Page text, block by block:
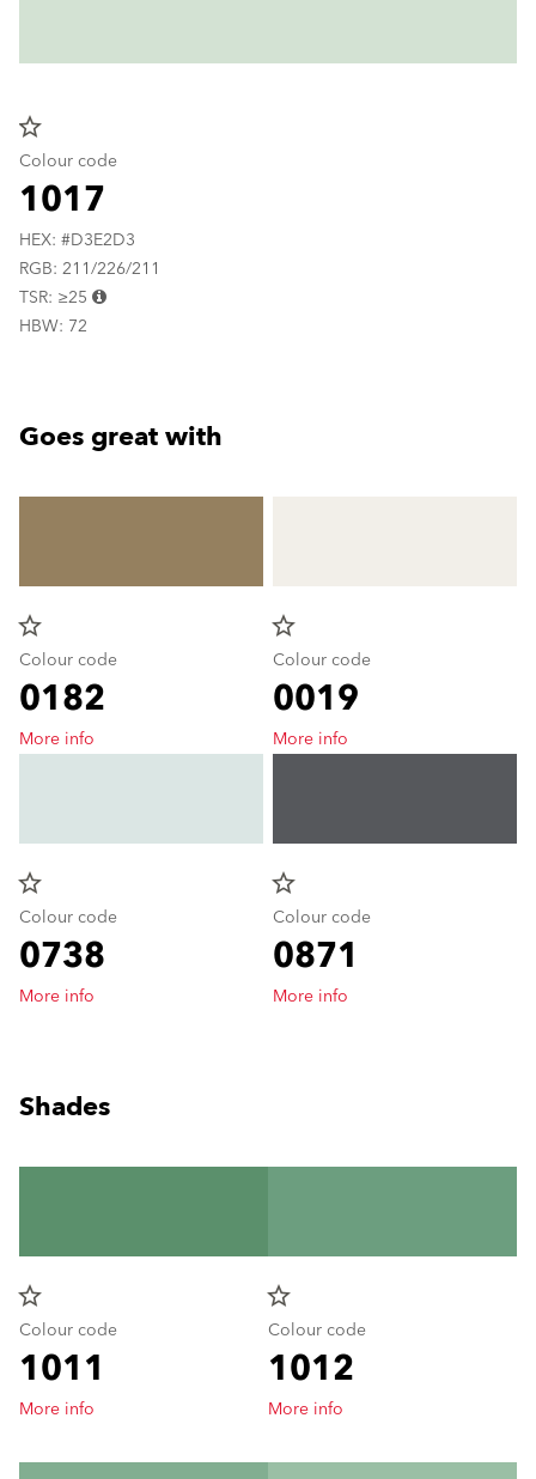
star_border
Colour code
1017
HEX: #D3E2D3
RGB: 211/226/211
TSR: ≥25
HBW: 72
Goes great with
star_border
Colour code
0182
More info
star_border
Colour code
0738
More info
star_border
Colour code
0019
More info
star_border
Colour code
0871
More info
Shades
star_border
Colour code
1011
More info
star_border
Colour code
1012
More info